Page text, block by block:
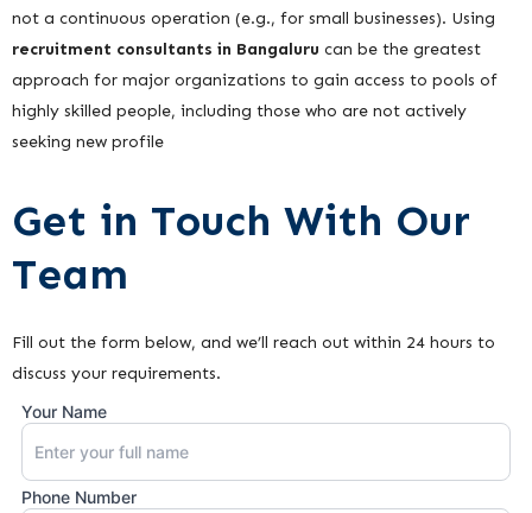
not a continuous operation (e.g., for small businesses). Using
recruitment consultants in Bangaluru can be the greatest
approach for major organizations to gain access to pools of
highly skilled people, including those who are not actively
seeking new profile
Get in Touch With Our
Team
Fill out the form below, and we’ll reach out within 24 hours to
discuss your requirements.
Your Name
Phone Number